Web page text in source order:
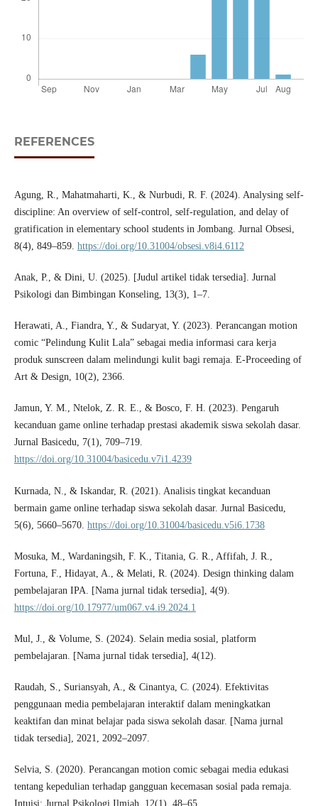
REFERENCES
Agung, R., Mahatmaharti, K., & Nurbudi, R. F. (2024). Analysing self-
discipline: An overview of self-control, self-regulation, and delay of
gratification in elementary school students in Jombang. Jurnal Obsesi,
8(4), 849–859. https://doi.org/10.31004/obsesi.v8i4.6112
Anak, P., & Dini, U. (2025). [Judul artikel tidak tersedia]. Jurnal
Psikologi dan Bimbingan Konseling, 13(3), 1–7.
Herawati, A., Fiandra, Y., & Sudaryat, Y. (2023). Perancangan motion
comic “Pelindung Kulit Lala” sebagai media informasi cara kerja
produk sunscreen dalam melindungi kulit bagi remaja. E-Proceeding of
Art & Design, 10(2), 2366.
Jamun, Y. M., Ntelok, Z. R. E., & Bosco, F. H. (2023). Pengaruh
kecanduan game online terhadap prestasi akademik siswa sekolah dasar.
Jurnal Basicedu, 7(1), 709–719.
https://doi.org/10.31004/basicedu.v7i1.4239
Kurnada, N., & Iskandar, R. (2021). Analisis tingkat kecanduan
bermain game online terhadap siswa sekolah dasar. Jurnal Basicedu,
5(6), 5660–5670. https://doi.org/10.31004/basicedu.v5i6.1738
Mosuka, M., Wardaningsih, F. K., Titania, G. R., Affifah, J. R.,
Fortuna, F., Hidayat, A., & Melati, R. (2024). Design thinking dalam
pembelajaran IPA. [Nama jurnal tidak tersedia], 4(9).
https://doi.org/10.17977/um067.v4.i9.2024.1
Mul, J., & Volume, S. (2024). Selain media sosial, platform
pembelajaran. [Nama jurnal tidak tersedia], 4(12).
Raudah, S., Suriansyah, A., & Cinantya, C. (2024). Efektivitas
penggunaan media pembelajaran interaktif dalam meningkatkan
keaktifan dan minat belajar pada siswa sekolah dasar. [Nama jurnal
tidak tersedia], 2021, 2092–2097.
Selvia, S. (2020). Perancangan motion comic sebagai media edukasi
tentang kepedulian terhadap gangguan kecemasan sosial pada remaja.
Intuisi: Jurnal Psikologi Ilmiah, 12(1), 48–65.